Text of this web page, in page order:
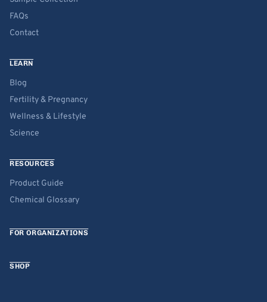
FAQs
Contact
LEARN
Blog
Fertility & Pregnancy
Wellness & Lifestyle
Science
RESOURCES
Product Guide
Chemical Glossary
FOR ORGANIZATIONS
SHOP